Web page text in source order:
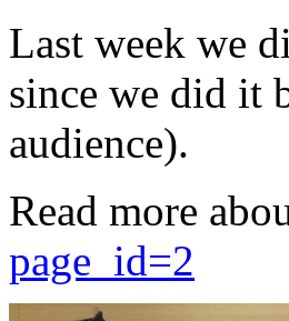
Last week we
since we did it
audience).
Read more
page_id=2